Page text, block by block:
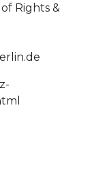
Rights &